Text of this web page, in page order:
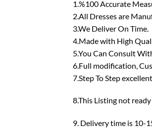
1.%100 Accurate
2.All Dresses are
3.We Deliver On Time.
4.Made with High
5.You Can Consult
6.Full modification,
7.Step To Step
8.This Listing not
9. Delivery time is 10-